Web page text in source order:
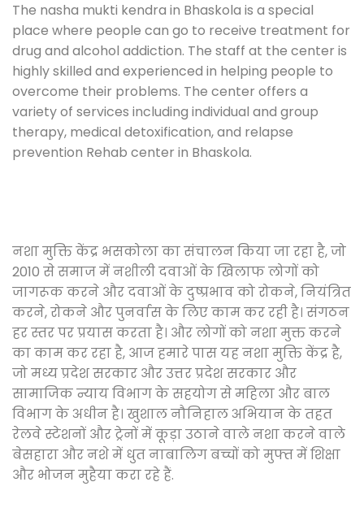
The nasha mukti kendra in Bhaskola is a special
place where people can go to receive treatment for
drug and alcohol addiction. The staff at the center is
highly skilled and experienced in helping people to
overcome their problems. The center offers a
variety of services including individual and group
therapy, medical detoxification, and relapse
prevention Rehab center in Bhaskola.
नशा मुक्ति केंद्र भसकोला का संचालन किया जा रहा है, जो
2010 से समाज में नशीली दवाओं के खिलाफ लोगों को
जागरूक करने और दवाओं के दुष्प्रभाव को रोकने, नियंत्रित
करने, रोकने और पुनर्वास के लिए काम कर रही है। संगठन
हर स्तर पर प्रयास करता है। और लोगों को नशा मुक्त करने
का काम कर रहा है, आज हमारे पास यह नशा मुक्ति केंद्र है,
जो मध्य प्रदेश सरकार और उत्तर प्रदेश सरकार और
सामाजिक न्याय विभाग के सहयोग से महिला और बाल
विभाग के अधीन है। खुशाल नौनिहाल अभियान के तहत
रेलवे स्टेशनों और ट्रेनों में कूड़ा उठाने वाले नशा करने वाले
बेसहारा और नशे में धुत नाबालिग बच्चों को मुफ्त में शिक्षा
और भोजन मुहैया करा रहे हैं.